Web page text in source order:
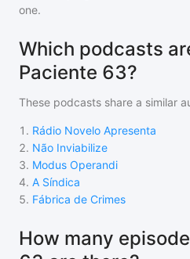
one.
Which podcasts
Paciente 63?
These podcasts share a similar
1 . Rádio Novelo Apresenta
2. Não Inviabilize
3. Modus Operandi
4. A Síndica
5. Fábrica de Crimes
How many